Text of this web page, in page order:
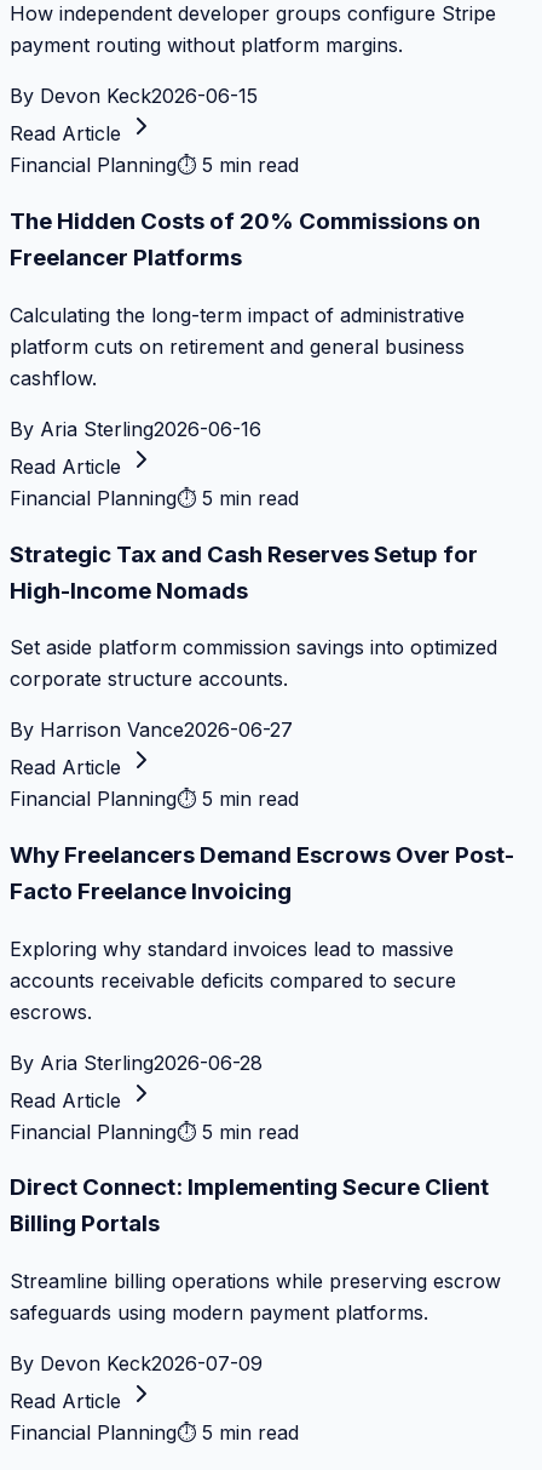
How independent developer groups configure Stripe
payment routing without platform margins.
By Devon Keck2026-06-15
Read Article
Financial Planning⏱ 5 min read
The Hidden Costs of 20% Commissions on
Freelancer Platforms
Calculating the long-term impact of administrative
platform cuts on retirement and general business
cashflow.
By Aria Sterling2026-06-16
Read Article
Financial Planning⏱ 5 min read
Strategic Tax and Cash Reserves Setup for
High-Income Nomads
Set aside platform commission savings into optimized
corporate structure accounts.
By Harrison Vance2026-06-27
Read Article
Financial Planning⏱ 5 min read
Why Freelancers Demand Escrows Over Post-
Facto Freelance Invoicing
Exploring why standard invoices lead to massive
accounts receivable deficits compared to secure
escrows.
By Aria Sterling2026-06-28
Read Article
Financial Planning⏱ 5 min read
Direct Connect: Implementing Secure Client
Billing Portals
Streamline billing operations while preserving escrow
safeguards using modern payment platforms.
By Devon Keck2026-07-09
Read Article
Financial Planning⏱ 5 min read